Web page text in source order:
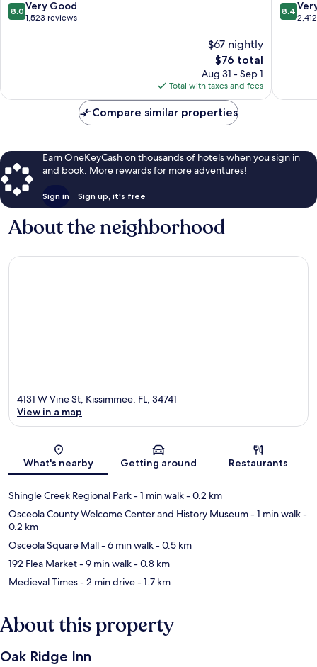
Orlando
Kissimmee
8.0
out
8.0 Very Good
1,523 reviews
$67 nightly
The
price
is
$76
$76 total
Aug 31 - Sep 1
Total with taxes and fees
8.4
out
8.4
Compare similar properties
Earn OneKeyCash on thousands of hotels when you sign in
and book. More rewards for more adventures!
Sign in Sign up, it's free
About the neighborhood
Map
4131 W Vine St, Kissimmee, FL, 34741
View in a map
What's nearby Getting around Restaurants
Shingle Creek Regional Park- 1 min walk- 0.2 km
Osceola County Welcome Center and History Museum- 1 min walk-
0.2 km
Osceola Square Mall- 6 min walk- 0.5 km
192 Flea Market- 9 min walk- 0.8 km
Medieval Times- 2 min drive- 1.7 km
About this property
Oak Ridge Inn